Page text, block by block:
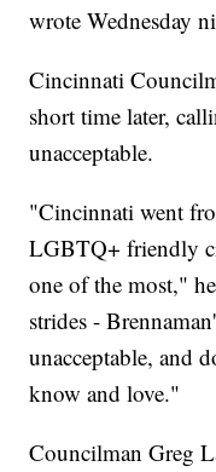
wrote Wednesday
Cincinnati
short time later,
unacceptable.
"Cincinnati went
LGBTQ+ friendly
one of the most,"
strides -
unacceptable, and
know and love."
Councilman Greg